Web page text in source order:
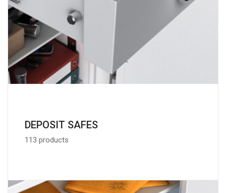
DEPOSIT SAFES
113 products